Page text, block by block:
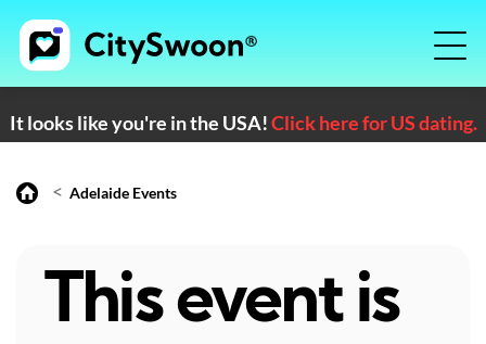
It looks like you're in the USA!Click here for US dating.
< Adelaide Events
This event is